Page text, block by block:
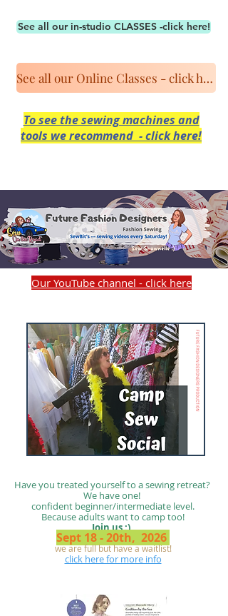
See all our in-studio CLASSES -click here!
See all our Online Classes - click here!
To see the sewing machines and
tools we recommend - click here!
Our YouTube channel - click here
Have you treated yourself to a sewing retreat?
We have one!
confident beginner/intermediate level.
Because adults want to camp too!
Join us :)
Sept 18 - 20th, 2026
we are full but have a waitlist!
click here for more info